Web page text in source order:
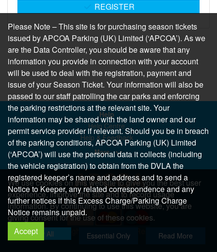
REGISTER
Help
Help Centre
Help & Feedback
More..
Copyright 2026 All Right Reserved
We use cookies on this website to give you the best user
experience, improve the site and to record usage
information. By continuing to use this website, you are
giving consent for the use of these cookies.
Allow All Essential Only Read More
Please Note – This site is for purchasing season tickets
issued by APCOA Parking (UK) Limited (‘APCOA’). As we
are the Data Controller, you should be aware that any
information you provide in connection with your account
will be used to deal with the registration, payment and
issue of your Season Ticket. Your information will also be
passed to our staff patrolling the car parks and enforcing
the parking restrictions at the relevant site. Your
information may be shared with the land owner and our
permit service provider if relevant. Should you be in breach
of the parking conditions, APCOA Parking (UK) Limited
(‘APCOA’) will use the personal data it collects (including
the vehicle registration) to obtain from the DVLA the
registered keeper’s name and address and to send a
Notice to Keeper, any related correspondence and any
further notices if this Excess Charge/Parking Charge
Notice remains unpaid.
Accept